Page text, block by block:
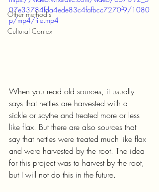
Other method's
Cultural Contex
07e33784fda4ede83c4fafbcc7270f9/1080
p/mp4/file.mp4
When you read old sources, it usually
says that nettles are harvested with a
sickle or scythe and treated more or less
like flax. But there are also sources that
say that nettles were treated much like flax
and were harvested by the root. The idea
for this project was to harvest by the root,
but I will not do this in the future.